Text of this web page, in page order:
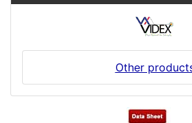
Other